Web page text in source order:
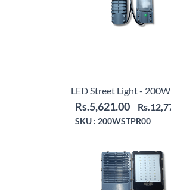
LED Street Light -
Rs.5,621.00
SKU : 200WSTPR00